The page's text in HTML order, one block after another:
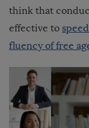
think that
effective to
fluency of free